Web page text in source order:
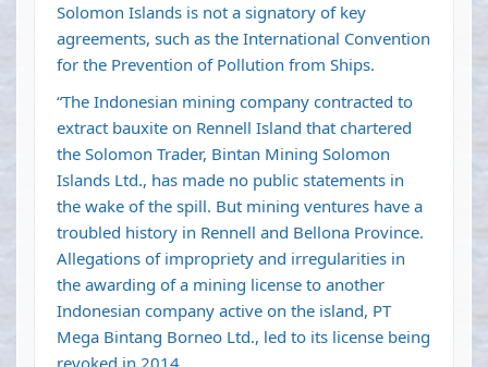
Solomon Islands is not a signatory of key
agreements, such as the International Convention
for the Prevention of Pollution from Ships.
“The Indonesian mining company contracted to
extract bauxite on Rennell Island that chartered
the Solomon Trader, Bintan Mining Solomon
Islands Ltd., has made no public statements in
the wake of the spill. But mining ventures have a
troubled history in Rennell and Bellona Province.
Allegations of impropriety and irregularities in
the awarding of a mining license to another
Indonesian company active on the island, PT
Mega Bintang Borneo Ltd., led to its license being